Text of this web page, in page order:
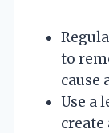
to
cause
Use a